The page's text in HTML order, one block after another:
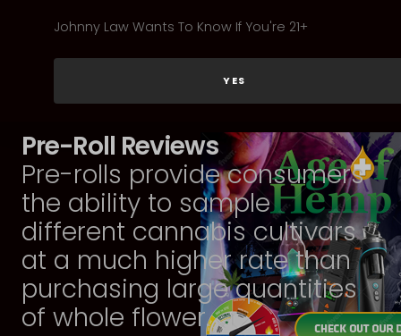
Pre-Roll Reviews
Pre-rolls provide consumers
the ability to sample
different cannabis cultivars
at a much higher rate than
purchasing large quantities
of whole flower.
Johnny Law Wants To Know If You're 21+
YES